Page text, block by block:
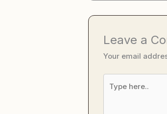
Leave a
Your email
here..